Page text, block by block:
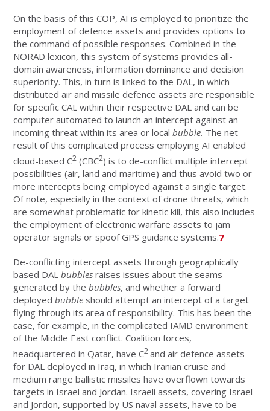
On the basis of this COP, AI is employed to prioritize the
employment of defence assets and provides options to
the command of possible responses. Combined in the
NORAD lexicon, this system of systems provides all-
domain awareness, information dominance and decision
superiority. This, in turn is linked to the DAL, in which
distributed air and missile defence assets are responsible
for specific CAL within their respective DAL and can be
computer automated to launch an intercept against an
incoming threat within its area or localbubble. The net
result of this complicated process employing AI enabled
cloud-based C2 (CBC2) is to de-conflict multiple intercept
possibilities (air, land and maritime) and thus avoid two or
more intercepts being employed against a single target.
Of note, especially in the context of drone threats, which
are somewhat problematic for kinetic kill, this also includes
the employment of electronic warfare assets to jam
operator signals or spoof GPS guidance systems.7
De-conflicting intercept assets through geographically
based DALbubbles raises issues about the seams
generated by thebubbles, and whether a forward
deployedbubble should attempt an intercept of a target
flying through its area of responsibility. This has been the
case, for example, in the complicated IAMD environment
of the Middle East conflict. Coalition forces,
headquartered in Qatar, have C2and air defence assets
for DAL deployed in Iraq, in which Iranian cruise and
medium range ballistic missiles have overflown towards
targets in Israel and Jordan. Israeli assets, covering Israel
and Jordon, supported by US naval assets, have to be